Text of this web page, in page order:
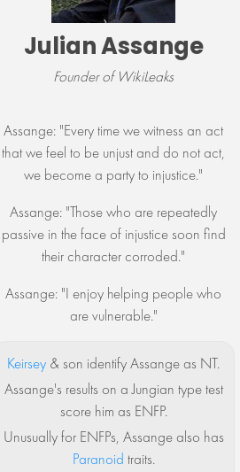
Julian Assange
Founder of WikiLeaks
Assange: "Every time we witness an act
that we feel to be unjust and do not act,
we become a party to injustice."
Assange: "Those who are repeatedly
passive in the face of injustice soon find
their character corroded."
Assange: "I enjoy helping people who
are vulnerable."
Keirsey & son identify Assange as NT.
Assange's results on a Jungian type test
score him as ENFP.
Unusually for ENFPs, Assange also has
Paranoid traits.